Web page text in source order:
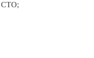
CTO;